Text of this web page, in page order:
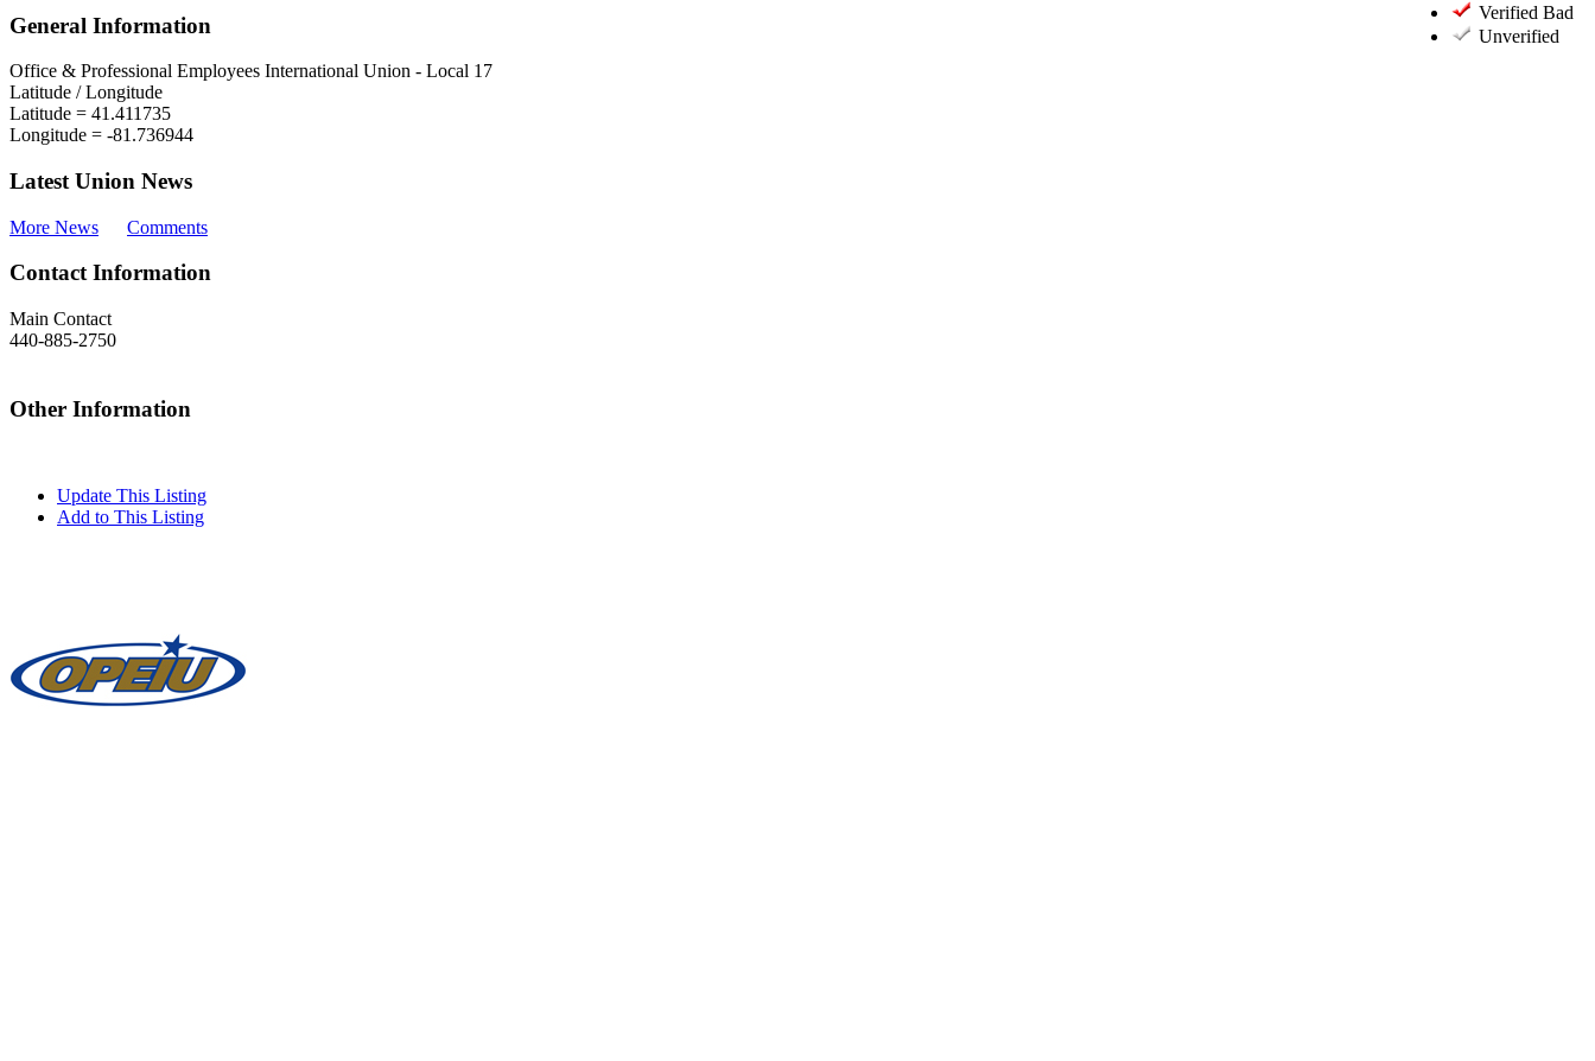
Verified Bad
Unverified
General Information
Office & Professional Employees International Union - Local 17
Latitude / Longitude
Latitude = 41.411735
Longitude = -81.736944
Latest Union News
More News Comments
Contact Information
Main Contact
440-885-2750
Other Information
Update This Listing
Add to This Listing